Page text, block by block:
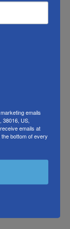
bit of
I do.
emails
38016, US,
emails at
bottom of every